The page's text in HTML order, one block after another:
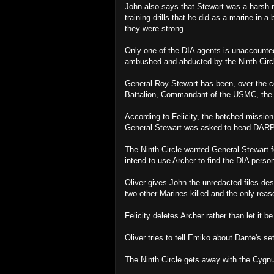
John also says that Stewart was a harsh
training drills that he did as a marine in a
they were strong.
Only one of the DIA agents is
ambushed and abducted by the Ninth
General Roy Stewart has been, over the
Battalion, Commandant of the USMC,
According to Felicity, the botched
General Stewart was asked to head
The Ninth Circle wanted General
intend to use Archer to find the DIA
Oliver gives John the unredacted files
two other Marines killed and the only
Felicity deletes Archer rather than let it
Oliver tries to tell Emiko about Dante's
The Ninth Circle gets away with the